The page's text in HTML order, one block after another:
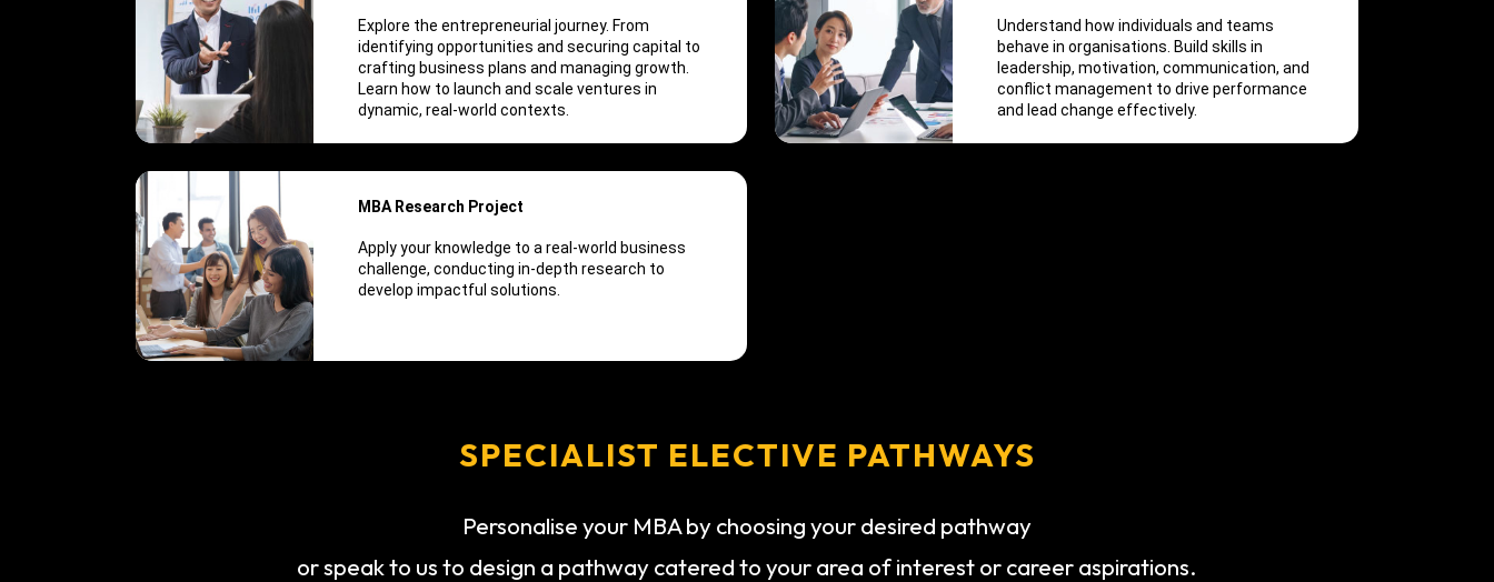
Explore the entrepreneurial journey. From
identifying opportunities and securing capital to
crafting business plans and managing growth.
Learn how to launch and scale ventures in
dynamic, real-world contexts.
Understand how individuals and teams
behave in organisations. Build skills in
leadership, motivation, communication, and
conflict management to drive performance
and lead change effectively.
MBA Research Project
Apply your knowledge to a real-world business
challenge, conducting in-depth research to
develop impactful solutions.
SPECIALIST ELECTIVE PATHWAYS
Personalise your MBA by choosing your desired pathway
or speak to us to design a pathway catered to your area of interest or career aspirations.